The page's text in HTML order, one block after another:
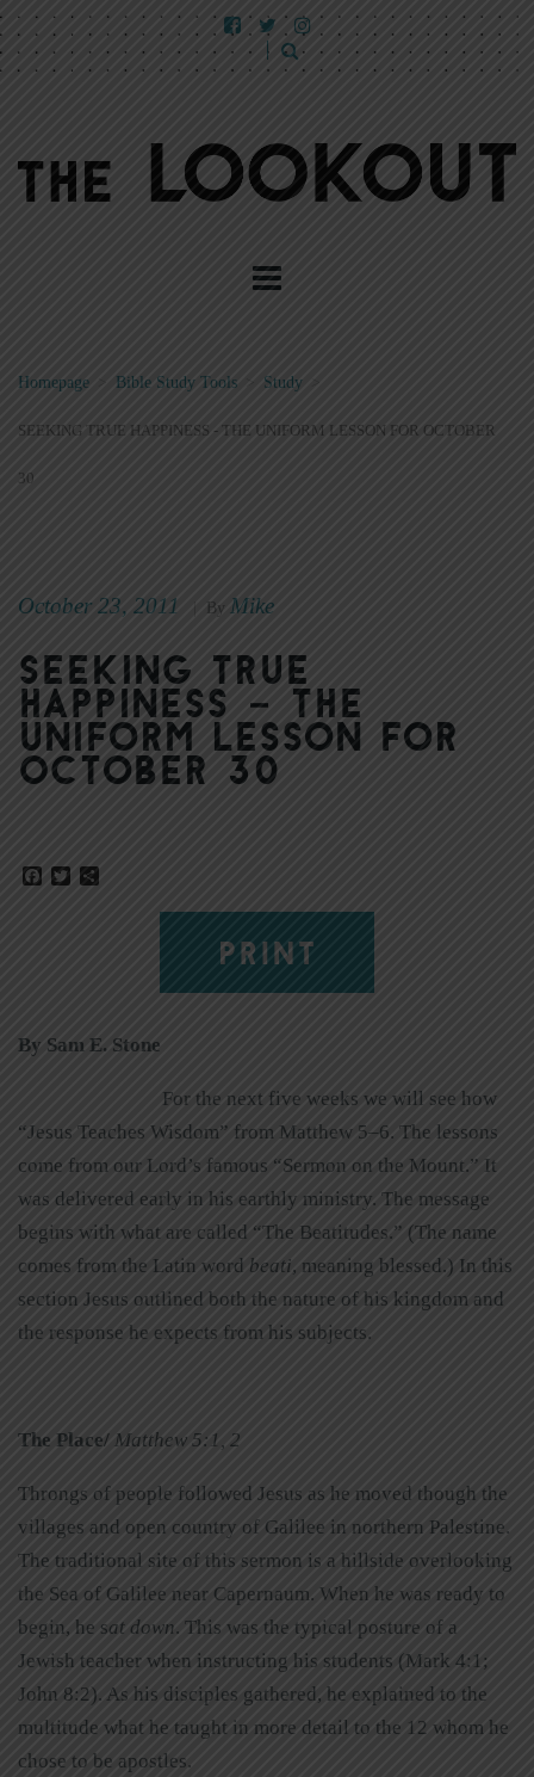
Homepage Bible Study Tools > Study >
SEEKING TRUE HAPPINESS - THE UNIFORM LESSON FOR OCTOBER
30
October 23, 2011 By Mike
Seeking true
happiness – The
Uniform Lesson for
October 30
Facebook
Twitter
PRINT
By Sam E. Stone
For the next five weeks we will see how
“Jesus Teaches Wisdom” from Matthew 5–6. The lessons
come from our Lord’s famous “Sermon on the Mount.” It
was delivered early in his earthly ministry. The message
begins with what are called “The Beatitudes.” (The name
comes from the Latin word beati, meaning blessed.) In this
section Jesus outlined both the nature of his kingdom and
the response he expects from his subjects.
The Place/ Matthew 5:1, 2
Throngs of people followed Jesus as he moved though the
villages and open country of Galilee in northern Palestine.
The traditional site of this sermon is a hillside overlooking
the Sea of Galilee near Capernaum. When he was ready to
begin, he sat down. This was the typical posture of a
Jewish teacher when instructing his students (Mark 4:1;
John 8:2). As his disciples gathered, he explained to the
multitude what he taught in more detail to the 12 whom he
chose to be apostles.